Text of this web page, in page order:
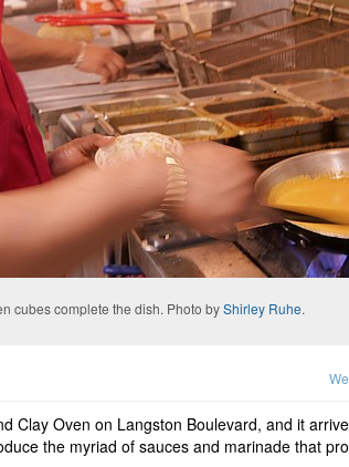
cubes complete the dish. Photo byShirley Ruhe.
Clay Oven on Langston Boulevard, and it
the myriad of sauces and marinade that